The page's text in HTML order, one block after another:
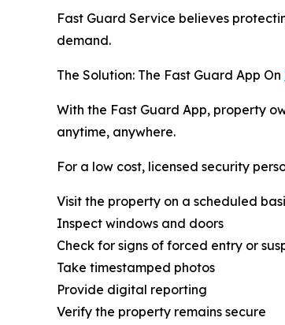
Fast Guard Service believes
demand.
The Solution: The Fast Guard App On
With the Fast Guard App, property
anytime, anywhere.
For a low cost, licensed security
Visit the property on a scheduled
Inspect windows and doors
Check for signs of forced entry or
Take timestamped photos
Provide digital reporting
Verify the property remains secure